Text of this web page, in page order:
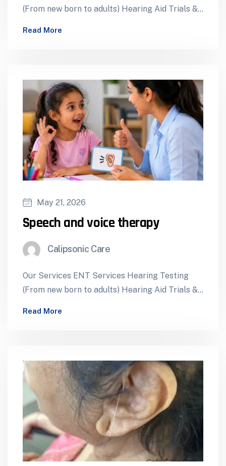
(From new born to adults) Hearing Aid Trials &
Read More
May 21, 2026
Speech and voice therapy
Calipsonic Care
Our Services ENT Services Hearing Testing
(From new born to adults) Hearing Aid Trials &
Read More